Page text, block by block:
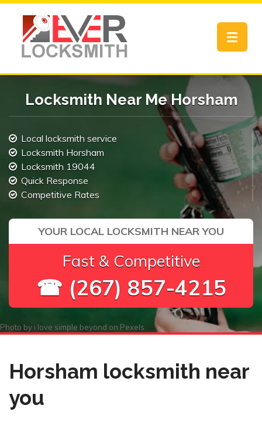
Toggle
Locksmith Near Me Horsham
Local locksmith service
Locksmith Horsham
Locksmith 19044
Quick Response
Competitive Rates
YOUR LOCAL LOCKSMITH NEAR YOU
Fast & Competitive
☎ (267) 857-4215
Photo by i love simple beyond on Pexels
Horsham locksmith near
you